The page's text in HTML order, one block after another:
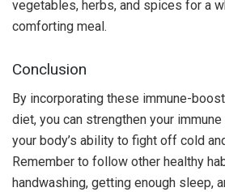
vegetables, herbs, and spices for a
comforting meal.
Conclusion
By incorporating these immune-
diet, you can strengthen your
your body’s ability to fight off cold
Remember to follow other healthy
handwashing, getting enough sleep,